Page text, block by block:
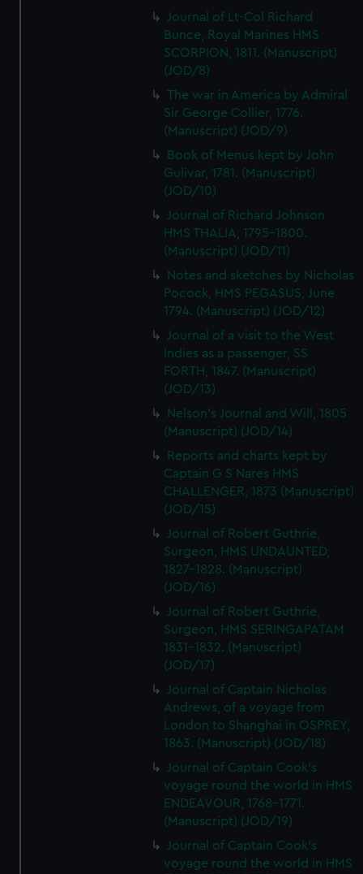
Journal of Lt-Col Richard
Bunce, Royal Marines HMS
SCORPION, 1811. (Manuscript)
(JOD/8)
The war in America by Admiral
Sir George Collier, 1776.
(Manuscript) (JOD/9)
Book of Menus kept by John
Gulivar, 1781. (Manuscript)
(JOD/10)
Journal of Richard Johnson
HMS THALIA, 1795-1800.
(Manuscript) (JOD/11)
Notes and sketches by Nicholas
Pocock, HMS PEGASUS, June
1794. (Manuscript) (JOD/12)
Journal of a visit to the West
Indies as a passenger, SS
FORTH, 1847. (Manuscript)
(JOD/13)
Nelson's Journal and Will, 1805
(Manuscript) (JOD/14)
Reports and charts kept by
Captain G S Nares HMS
CHALLENGER, 1873 (Manuscript)
(JOD/15)
Journal of Robert Guthrie,
Surgeon, HMS UNDAUNTED,
1827-1828. (Manuscript)
(JOD/16)
Journal of Robert Guthrie,
Surgeon, HMS SERINGAPATAM
1831-1832. (Manuscript)
(JOD/17)
Journal of Captain Nicholas
Andrews, of a voyage from
London to Shanghai in OSPREY,
1863. (Manuscript) (JOD/18)
Journal of Captain Cook's
voyage round the world in HMS
ENDEAVOUR, 1768-1771.
(Manuscript) (JOD/19)
Journal of Captain Cook's
voyage round the world in HMS